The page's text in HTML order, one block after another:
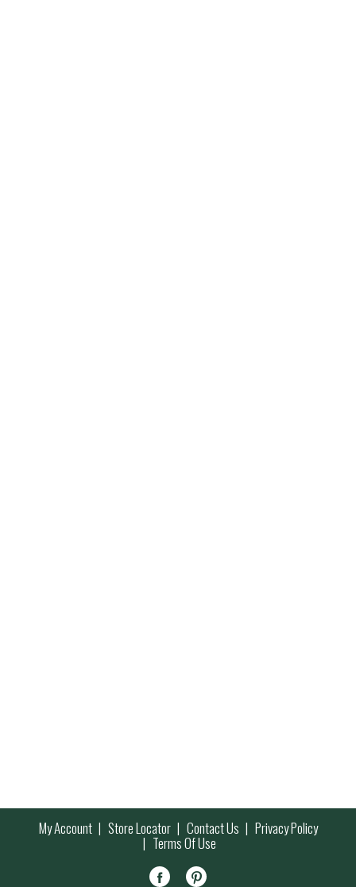
My Account Store Locator Contact Us Privacy Policy
Terms Of Use